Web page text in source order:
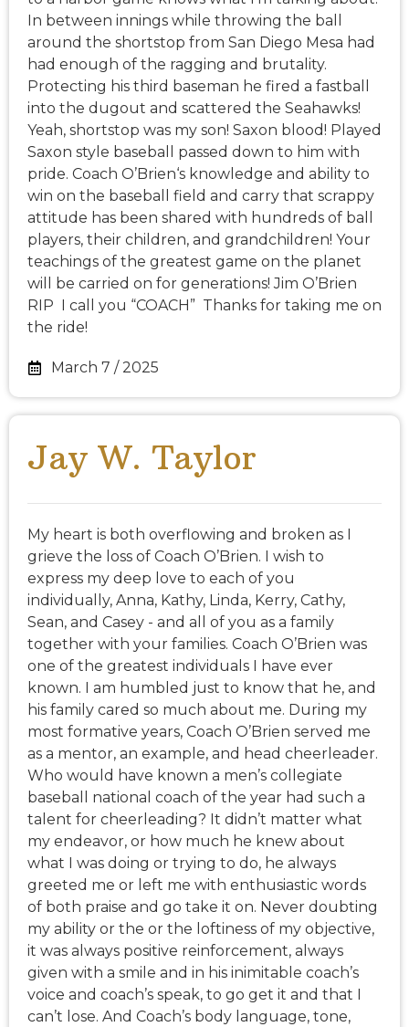
In between innings while throwing the ball
around the shortstop from San Diego Mesa had
had enough of the ragging and brutality.
Protecting his third baseman he fired a fastball
into the dugout and scattered the Seahawks!
Yeah, shortstop was my son! Saxon blood! Played
Saxon style baseball passed down to him with
pride. Coach O’Brien‘s knowledge and ability to
win on the baseball field and carry that scrappy
attitude has been shared with hundreds of ball
players, their children, and grandchildren! Your
teachings of the greatest game on the planet
will be carried on for generations! Jim O’Brien
RIP I call you “COACH” Thanks for taking me on
the ride!
March 7 / 2025
Jay W. Taylor
My heart is both overflowing and broken as I
grieve the loss of Coach O’Brien. I wish to
express my deep love to each of you
individually, Anna, Kathy, Linda, Kerry, Cathy,
Sean, and Casey - and all of you as a family
together with your families. Coach O’Brien was
one of the greatest individuals I have ever
known. I am humbled just to know that he, and
his family cared so much about me. During my
most formative years, Coach O’Brien served me
as a mentor, an example, and head cheerleader.
Who would have known a men’s collegiate
baseball national coach of the year had such a
talent for cheerleading? It didn’t matter what
my endeavor, or how much he knew about
what I was doing or trying to do, he always
greeted me or left me with enthusiastic words
of both praise and go take it on. Never doubting
my ability or the or the loftiness of my objective,
it was always positive reinforcement, always
given with a smile and in his inimitable coach’s
voice and coach’s speak, to go get it and that I
can’t lose. And Coach’s body language, tone,